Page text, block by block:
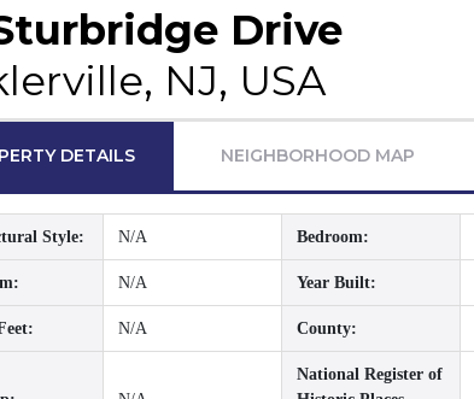
Drive
NJ, USA
DETAILS NEIGHBORHOOD MAP
Style: N/A Bedroom:
N/A Year Built:
N/A County:
National Register of